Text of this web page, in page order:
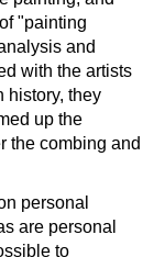
"painting
and
with the artists
history, they
up the
the combing and
personal
are personal
to